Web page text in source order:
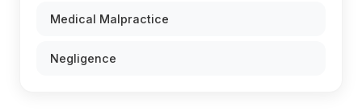
Medical Malpractice
Negligence